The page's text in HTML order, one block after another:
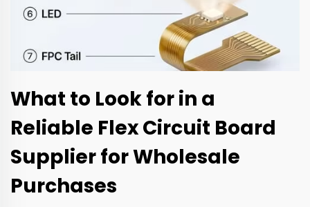
What to Look for in a
Reliable Flex Circuit Board
Supplier for Wholesale
Purchases